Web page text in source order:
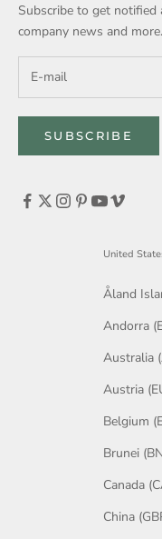
Subscribe to get notified
company news and more.
SUBSCRIBE
United
Åland
Andorra
Australia
Austria
Belgium
Brunei
Canada
China